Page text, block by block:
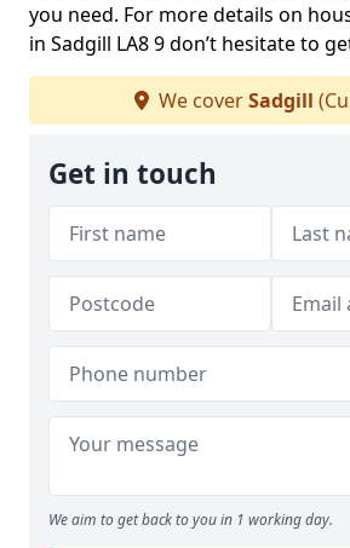
you need. For more details on
in Sadgill LA8 9 don’t hesitate to
We coverSadgill
Get in touch
We aim to get back to you in 1 working day.